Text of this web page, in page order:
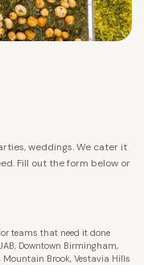
weddings. We cater it
Fill out the form below or
teams that need it done
Downtown Birmingham,
Mountain Brook, Vestavia Hills